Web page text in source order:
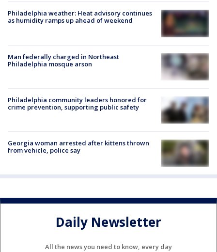
Philadelphia weather: Heat advisory continues
as humidity ramps up ahead of weekend
Man federally charged in Northeast
Philadelphia mosque arson
Philadelphia community leaders honored for
crime prevention, supporting public safety
Georgia woman arrested after kittens thrown
from vehicle, police say
Daily Newsletter
All the news you need to know, every day